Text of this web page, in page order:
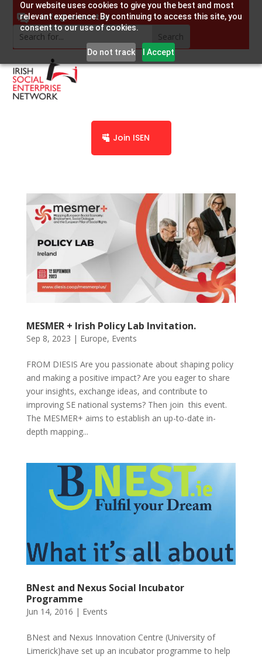
Our website uses cookies to give you the best and most
relevant experience. By continuing to access this site, you
consent to our use of cookies.
Do not track I Accept
info@socent.ie
Join ISEN
MESMER + Irish Policy Lab Invitation.
Sep 8, 2023 | Europe, Events
FROM DIESIS Are you passionate about shaping policy
and making a positive impact? Are you eager to share
your insights, exchange ideas, and contribute to
improving SE national systems? Then join this event.
The MESMER+ aims to establish an up-to-date in-
depth mapping...
BNest and Nexus Social Incubator
Programme
Jun 14, 2016 | Events
BNest and Nexus Innovation Centre (University of
Limerick)have set up an incubator programme to help